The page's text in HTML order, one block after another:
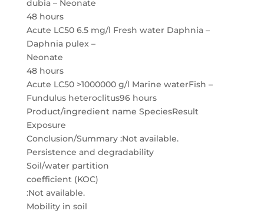
dubia – Neonate
48 hours
Acute LC50 6.5 mg/l Fresh water Daphnia –
Daphnia pulex –
Neonate
48 hours
Acute LC50 >1000000 g/l Marine waterFish –
Fundulus heteroclitus96 hours
Product/ingredient name SpeciesResult
Exposure
Conclusion/Summary :Not available.
Persistence and degradability
Soil/water partition
coefficient (KOC)
:Not available.
Mobility in soil